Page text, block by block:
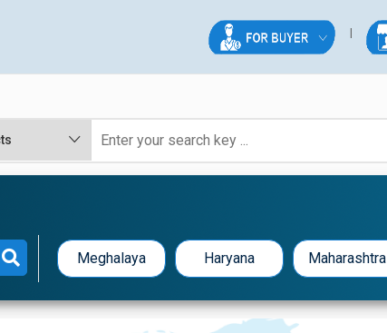
Meghalaya Haryana Maharashtra